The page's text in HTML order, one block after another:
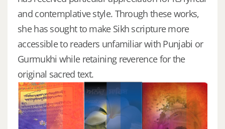
and contemplative style. Through these works,
she has sought to make Sikh scripture more
accessible to readers unfamiliar with Punjabi or
Gurmukhi while retaining reverence for the
original sacred text.